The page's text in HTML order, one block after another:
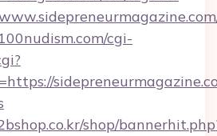
cgi-
shop/